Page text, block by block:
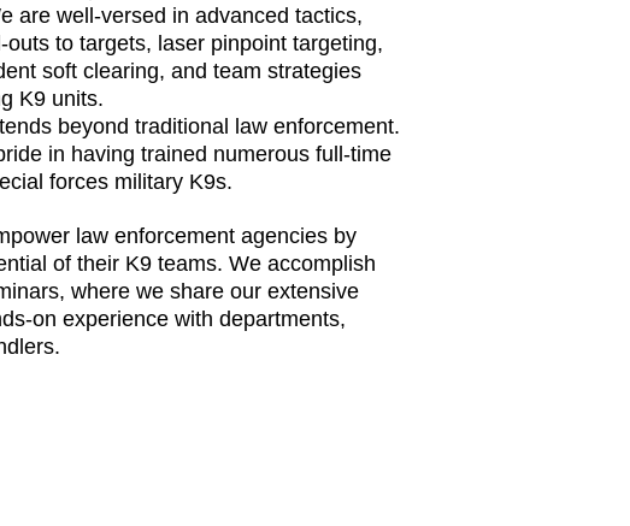
are well-versed in advanced tactics,
outs to targets, laser pinpoint targeting,
soft clearing, and team strategies
K9 units.
beyond traditional law enforcement.
in having trained numerous full-time
forces military K9s.
law enforcement agencies by
of their K9 teams. We accomplish
where we share our extensive
on experience with departments,